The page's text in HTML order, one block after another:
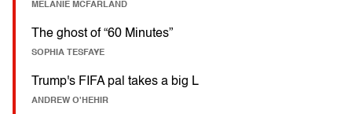
MELANIE MCFARLAND
The ghost of “60 Minutes”
SOPHIA TESFAYE
Trump's FIFA pal takes a big L
ANDREW O'HEHIR